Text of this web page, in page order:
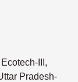
III,
Pradesh-